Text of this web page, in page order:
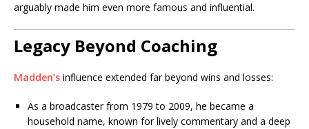
arguably made him even more famous and influential.
Legacy Beyond Coaching
Madden’s influence extended far beyond wins and losses:
As a broadcaster from 1979 to 2009, he became a
household name, known for lively commentary and a deep